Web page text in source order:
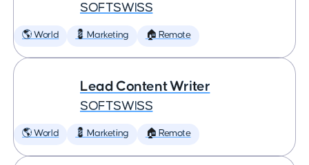
SOFTSWISS
🌎 World 💈 Marketing 🏠 Remote
Lead Content Writer
SOFTSWISS
🌎 World 💈 Marketing 🏠 Remote